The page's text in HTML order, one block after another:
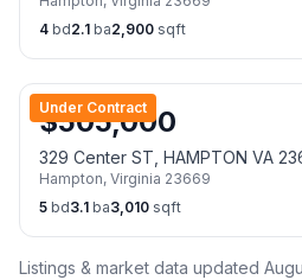
4 bd2.1 ba2,900 sqft
Under Contract
$505,000
329 Center ST, HAMPTON VA
Hampton, Virginia 23669
5 bd3.1 ba3,010 sqft
Listings & market data updated